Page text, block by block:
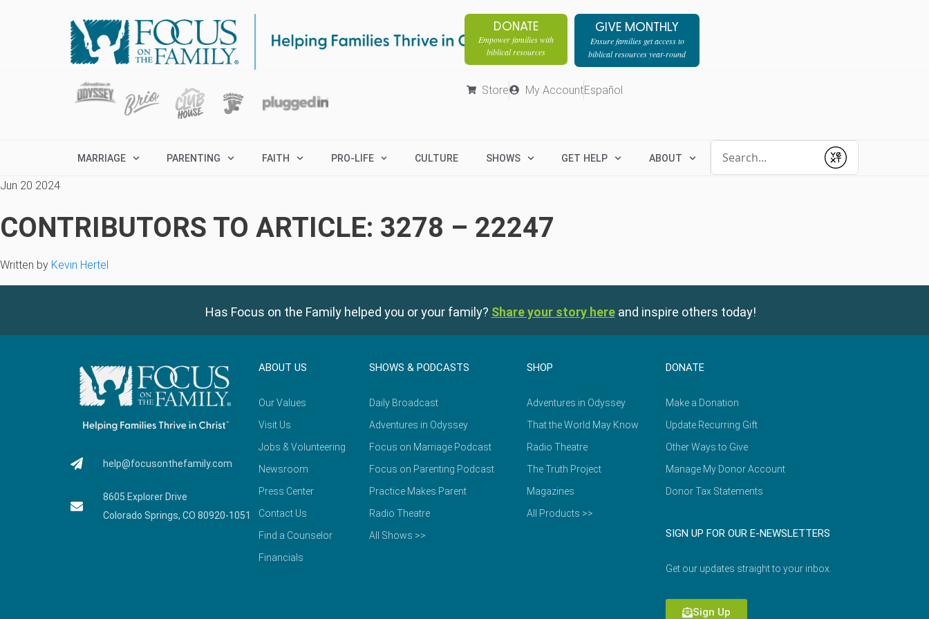
DONATE
Empower families with
biblical resources
GIVE MONTHLY
Ensure families get access to
biblical resources year-round
Store My AccountEspañol
MARRIAGE PARENTING FAITH PRO-LIFE CULTURE SHOWS GET HELP ABOUT
Submit
Jun 20 2024
CONTRIBUTORS TO ARTICLE: 3278 – 22247
Written by Kevin Hertel
Has Focus on the Family helped you or your family? Share your story here and inspire others today!
help@focusonthefamily.com
8605 Explorer Drive
Colorado Springs, CO 80920-1051
ABOUT US
Our Values
Visit Us
Jobs & Volunteering
Newsroom
Press Center
Contact Us
Find a Counselor
Financials
SHOWS & PODCASTS
Daily Broadcast
Adventures in Odyssey
Focus on Marriage Podcast
Focus on Parenting Podcast
Practice Makes Parent
Radio Theatre
All Shows >>
SHOP
Adventures in Odyssey
That the World May Know
Radio Theatre
The Truth Project
Magazines
All Products >>
DONATE
Make a Donation
Update Recurring Gift
Other Ways to Give
Manage My Donor Account
Donor Tax Statements
SIGN UP FOR OUR E-NEWSLETTERS
Get our updates straight to your inbox.
Sign Up